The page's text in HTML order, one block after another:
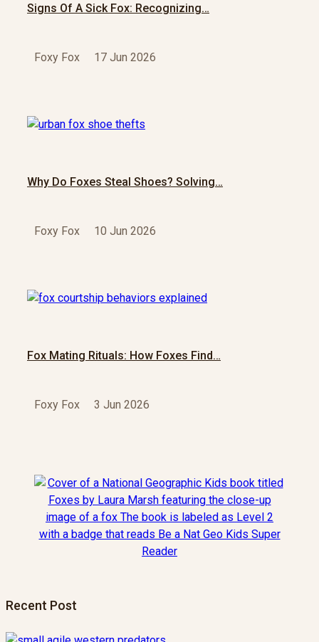
Signs Of A Sick Fox: Recognizing…
Foxy Fox 17 Jun 2026
Why Do Foxes Steal Shoes? Solving…
Foxy Fox 10 Jun 2026
Fox Mating Rituals: How Foxes Find…
Foxy Fox 3 Jun 2026
Recent Post